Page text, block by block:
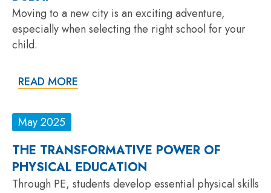
Moving to a new city is an exciting adventure,
especially when selecting the right school for your
child.
READ MORE
May 2025
THE TRANSFORMATIVE POWER OF
PHYSICAL EDUCATION
Through PE, students develop essential physical skills